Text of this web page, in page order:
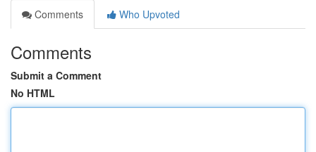
Comments
Who Upvoted
Comments
Submit a Comment
No HTML